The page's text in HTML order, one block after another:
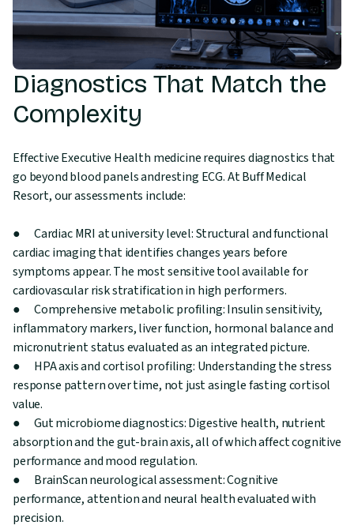
Diagnostics That Match the
Complexity
Effective Executive Health medicine requires diagnostics that
go beyond blood panels andresting ECG. At Buff Medical
Resort, our assessments include:
● Cardiac MRI at university level: Structural and functional
cardiac imaging that identifies changes years before
symptoms appear. The most sensitive tool available for
cardiovascular risk stratification in high performers.
● Comprehensive metabolic profiling: Insulin sensitivity,
inflammatory markers, liver function, hormonal balance and
micronutrient status evaluated as an integrated picture.
● HPA axis and cortisol profiling: Understanding the stress
response pattern over time, not just asingle fasting cortisol
value.
● Gut microbiome diagnostics: Digestive health, nutrient
absorption and the gut-brain axis, all of which affect cognitive
performance and mood regulation.
● BrainScan neurological assessment: Cognitive
performance, attention and neural health evaluated with
precision.